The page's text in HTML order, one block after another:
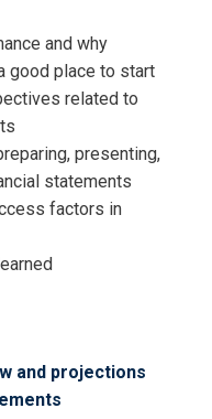
and why
good place to start
related to
presenting,
statements
factors in
and projections